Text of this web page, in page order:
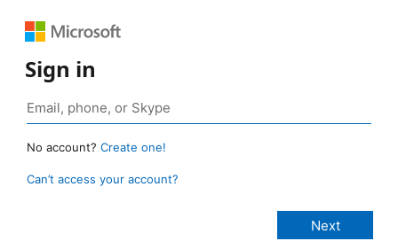
Sign in
No account? Create one!
Can’t access your account?